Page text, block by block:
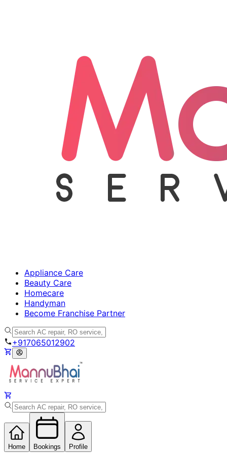
Appliance Care
Beauty Care
Homecare
Handyman
Become Franchise Partner
+917065012902
Home Bookings Profile